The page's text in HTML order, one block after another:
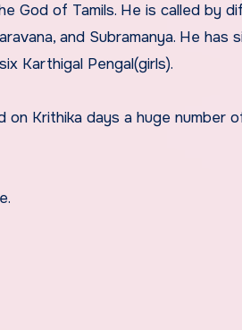
God of Tamils. He is called by
and Subramanya. He has
Karthigal Pengal(girls).
on Krithika days a huge number